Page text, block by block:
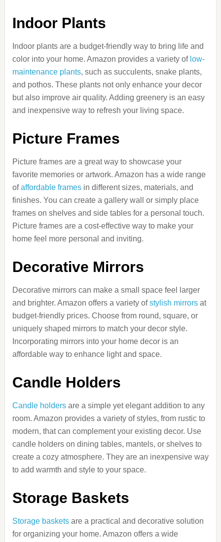
Indoor Plants
Indoor plants are a budget-friendly way to bring life and
color into your home. Amazon provides a variety of low-
maintenance plants, such as succulents, snake plants,
and pothos. These plants not only enhance your decor
but also improve air quality. Adding greenery is an easy
and inexpensive way to refresh your living space.
Picture Frames
Picture frames are a great way to showcase your
favorite memories or artwork. Amazon has a wide range
ofaffordable framesin different sizes, materials, and
finishes. You can create a gallery wall or simply place
frames on shelves and side tables for a personal touch.
Picture frames are a cost-effective way to make your
home feel more personal and inviting.
Decorative Mirrors
Decorative mirrors can make a small space feel larger
and brighter. Amazon offers a variety ofstylish mirrorsat
budget-friendly prices. Choose from round, square, or
uniquely shaped mirrors to match your decor style.
Incorporating mirrors into your home decor is an
affordable way to enhance light and space.
Candle Holders
Candle holdersare a simple yet elegant addition to any
room. Amazon provides a variety of styles, from rustic to
modern, that can complement your existing decor. Use
candle holders on dining tables, mantels, or shelves to
create a cozy atmosphere. They are an inexpensive way
to add warmth and style to your space.
Storage Baskets
Storage basketsare a practical and decorative solution
for organizing your home. Amazon offers a wide